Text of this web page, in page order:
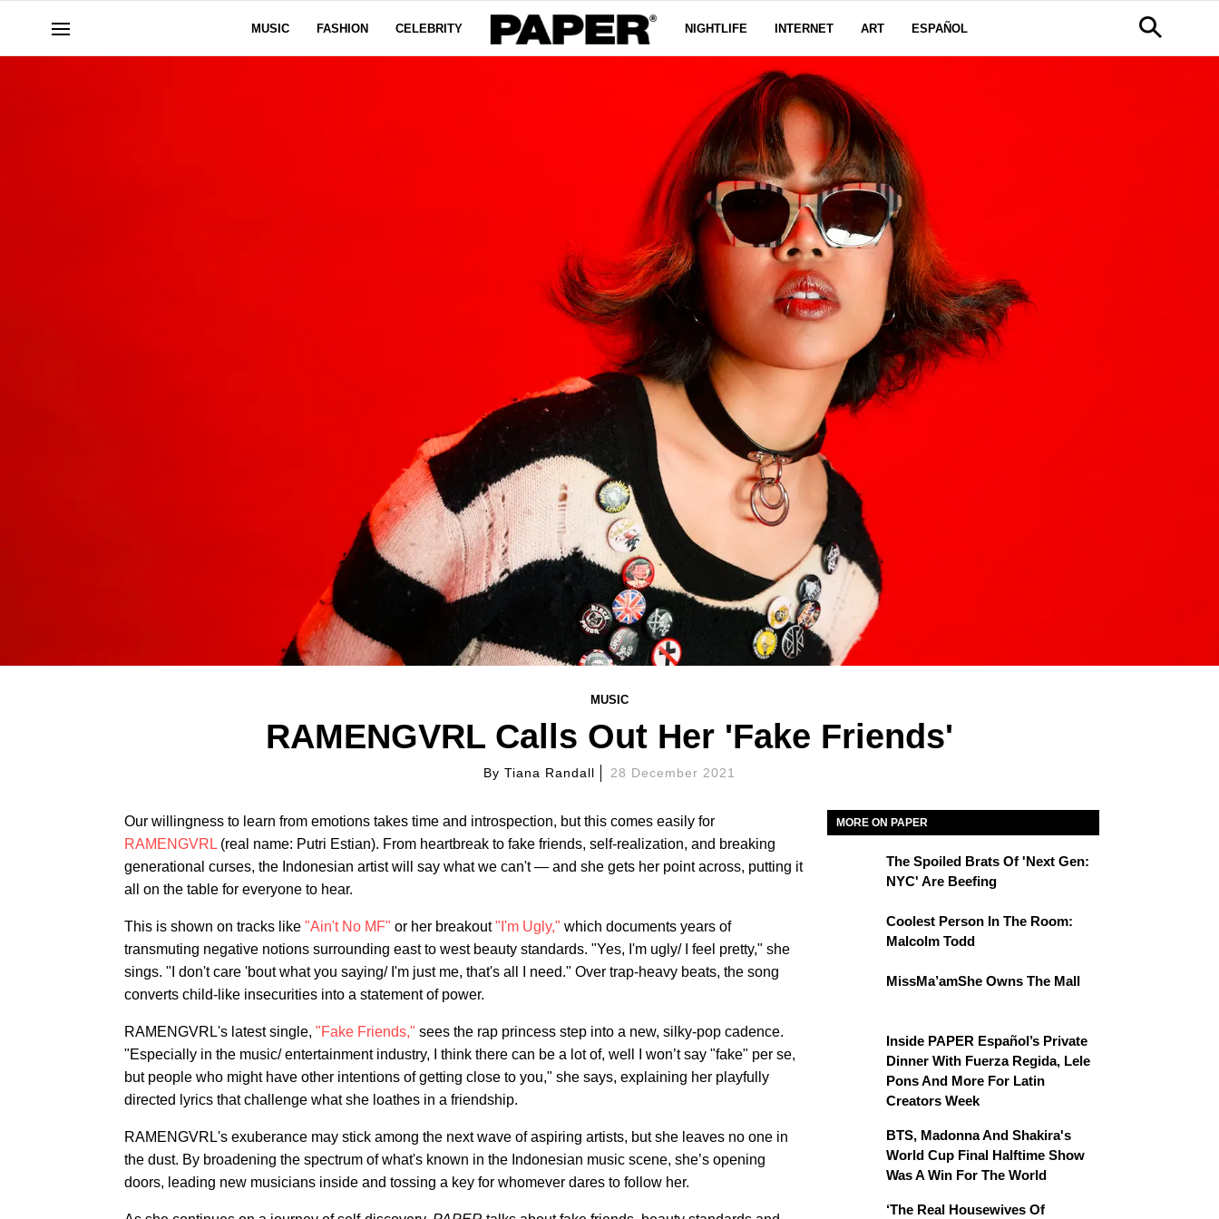
MUSIC FASHION CELEBRITY NIGHTLIFE INTERNET ART ESPAÑOL
MUSIC
RAMENGVRL Calls Out Her 'Fake Friends'
ByTiana Randall 28 December 2021
Our willingness to learn from emotions takes time and introspection, but this comes easily for
RAMENGVRL (real name: Putri Estian). From heartbreak to fake friends, self-realization, and breaking
generational curses, the Indonesian artist will say what we can't — and she gets her point across, putting it
all on the table for everyone to hear.
This is shown on tracks like "Ain't No MF" or her breakout"I'm Ugly," which documents years of
transmuting negative notions surrounding east to west beauty standards. "Yes, I'm ugly/ I feel pretty," she
sings. "I don't care 'bout what you saying/ I'm just me, that's all I need." Over trap-heavy beats, the song
converts child-like insecurities into a statement of power.
RAMENGVRL's latest single, "Fake Friends," sees the rap princess step into a new, silky-pop cadence.
"Especially in the music/ entertainment industry, I think there can be a lot of, well I won’t say "fake" per se,
but people who might have other intentions of getting close to you," she says, explaining her playfully
directed lyrics that challenge what she loathes in a friendship.
RAMENGVRL's exuberance may stick among the next wave of aspiring artists, but she leaves no one in
the dust. By broadening the spectrum of what's known in the Indonesian music scene, she’s opening
doors, leading new musicians inside and tossing a key for whomever dares to follow her.
MORE ON PAPER
The Spoiled Brats Of 'Next Gen:
NYC' Are Beefing
Coolest Person In The Room:
Malcolm Todd
MissMa’amShe Owns The Mall
Inside PAPER Español’s Private
Dinner With Fuerza Regida, Lele
Pons And More For Latin
Creators Week
BTS, Madonna And Shakira's
World Cup Final Halftime Show
Was A Win For The World
‘The Real Housewives Of